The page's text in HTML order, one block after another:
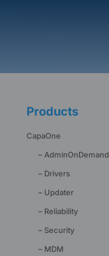
Products
CapaOne
– AdminOnDemand
– Drivers
– Updater
– Reliability
– Security
– MDM